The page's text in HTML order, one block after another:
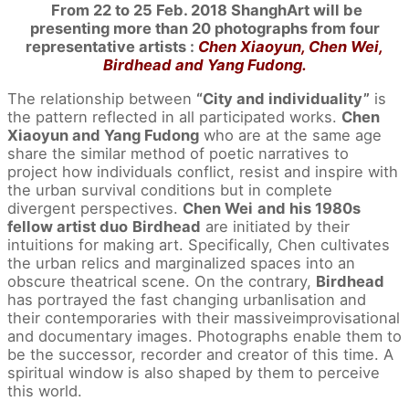
From 22 to 25 Feb. 2018 ShanghArt will be
presenting more than 20 photographs from four
representative artists : Chen Xiaoyun, Chen Wei,
Birdhead and Yang Fudong.
The relationship between “City and individuality” is
the pattern reflected in all participated works. Chen
Xiaoyun and Yang Fudong who are at the same age
share the similar method of poetic narratives to
project how individuals conflict, resist and inspire with
the urban survival conditions but in complete
divergent perspectives. Chen Wei and his 1980s
fellow artist duo Birdhead are initiated by their
intuitions for making art. Specifically, Chen cultivates
the urban relics and marginalized spaces into an
obscure theatrical scene. On the contrary, Birdhead
has portrayed the fast changing urbanlisation and
their contemporaries with their massiveimprovisational
and documentary images. Photographs enable them to
be the successor, recorder and creator of this time. A
spiritual window is also shaped by them to perceive
this world.